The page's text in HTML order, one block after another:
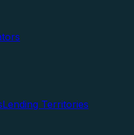
Lending Territories